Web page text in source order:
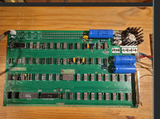
20240302_104851.jpg